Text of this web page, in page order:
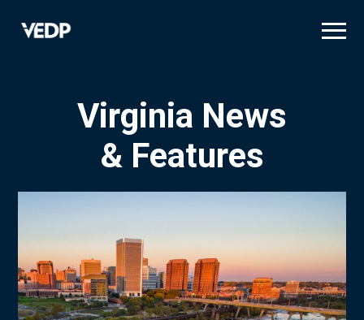
Virginia News
& Features